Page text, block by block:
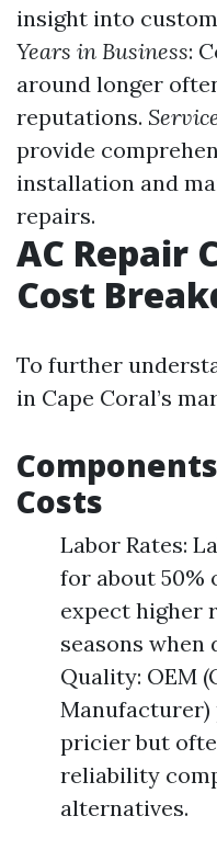
insight into
Years in Business:
around longer
reputations.
provide
installation and
repairs.
AC Repair
Cost
To further
in Cape Coral’s
Costs
Labor Rates:
for about 50%
expect higher
seasons when
Quality: OEM
Manufacturer)
pricier but
reliability
alternatives.